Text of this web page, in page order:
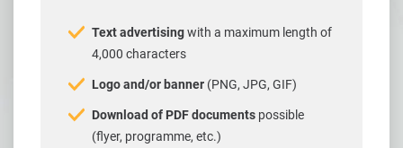
Text advertisingwith a maximum length of
4,000 characters
Logo and/or banner (PNG, JPG, GIF)
Download of PDF documents possible
(flyer, programme, etc.)